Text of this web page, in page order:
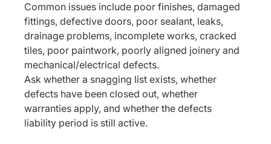
Common issues include poor finishes, damaged
fittings, defective doors, poor sealant, leaks,
drainage problems, incomplete works, cracked
tiles, poor paintwork, poorly aligned joinery and
mechanical/electrical defects.
Ask whether a snagging list exists, whether
defects have been closed out, whether
warranties apply, and whether the defects
liability period is still active.